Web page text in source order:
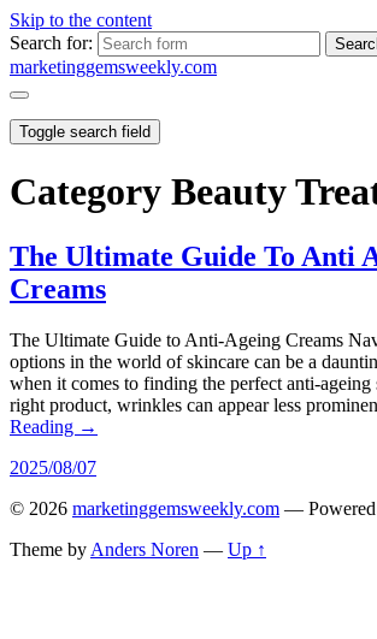
Skip to the content
Search for:
marketinggemsweekly.com
Toggle search field
Category Beauty
The Ultimate Guide To Anti
Creams
The Ultimate Guide to Anti-Ageing Creams
options in the world of skincare can be a
when it comes to finding the perfect anti-
right product, wrinkles can appear less
Reading →
2025/08/07
© 2026 marketinggemsweekly.com —
Theme by Anders Noren — Up ↑